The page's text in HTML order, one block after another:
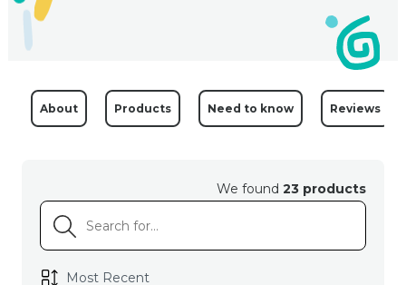
About Products Need to know Reviews
We found 23 products